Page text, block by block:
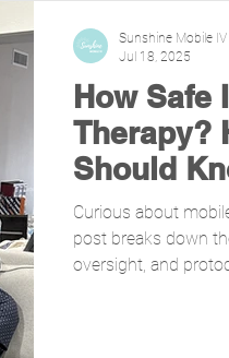
How Safe
Therapy?
Should
Curious about
post breaks down
oversight, and
Sunshine Mobile IV
Jul 18, 2025